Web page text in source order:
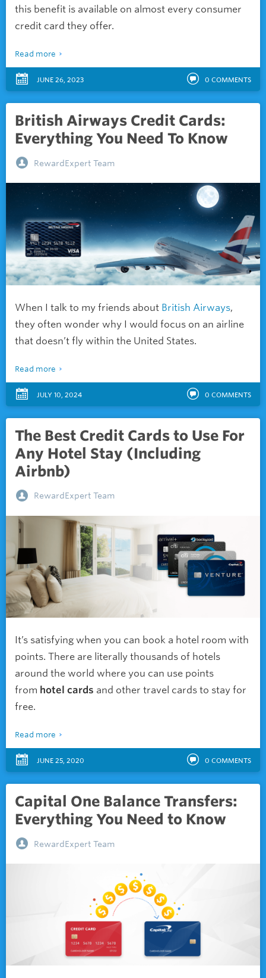
this benefit is available on almost every consumer
credit card they offer.
Read more
JUNE 26, 2023 0 COMMENTS
British Airways Credit Cards:
Everything You Need To Know
RewardExpert Team
When I talk to my friends about British Airways,
they often wonder why I would focus on an airline
that doesn’t fly within the United States.
Read more
JULY 10, 2024 0 COMMENTS
The Best Credit Cards to Use For
Any Hotel Stay (Including
Airbnb)
RewardExpert Team
It’s satisfying when you can book a hotel room with
points. There are literally thousands of hotels
around the world where you can use points
from hotel cards and other travel cards to stay for
free.
Read more
JUNE 25, 2020 0 COMMENTS
Capital One Balance Transfers:
Everything You Need to Know
RewardExpert Team